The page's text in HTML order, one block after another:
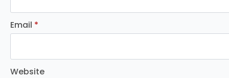
Email *
Website